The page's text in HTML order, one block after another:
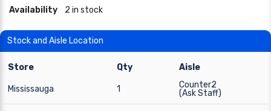
Availability 2 in stock
Stock and Aisle Location
Store Qty Aisle
Mississauga 1
Counter2
(Ask Staff)